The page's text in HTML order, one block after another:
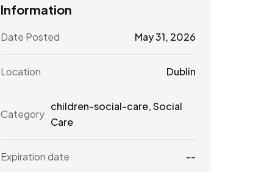
Information
Date Posted May 31, 2026
Location Dublin
Category
children-social-care,Social
Care
Expiration date --